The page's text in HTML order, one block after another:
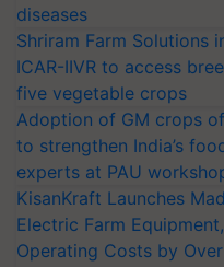
diseases
Shriram Farm Solutions
ICAR-IIVR to access
five vegetable crops
Adoption of GM crops
to strengthen India’s
experts at PAU
KisanKraft Launches
Electric Farm
Operating Costs by